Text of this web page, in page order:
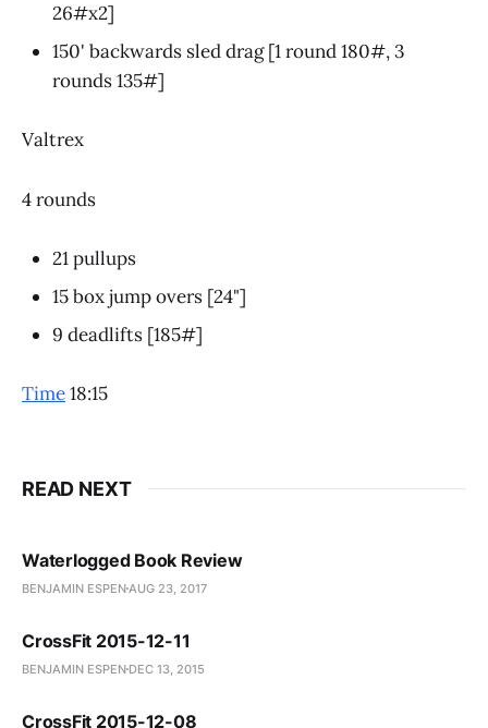
26#x2]
150' backwards sled drag [1 round 180#, 3
rounds 135#]
Valtrex
4 rounds
21 pullups
15 box jump overs [24"]
9 deadlifts [185#]
Time18:15
READ NEXT
Waterlogged Book Review
BENJAMIN ESPENAUG 23, 2017
CrossFit 2015-12-11
BENJAMIN ESPEN DEC 13, 2015
CrossFit 2015-12-08